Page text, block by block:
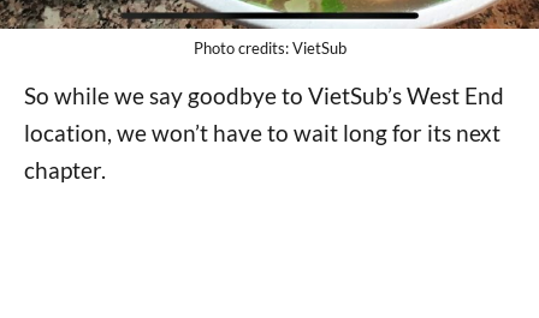
Photo credits: VietSub
So while we say goodbye to VietSub’s West End
location, we won’t have to wait long for its next
chapter.